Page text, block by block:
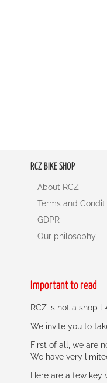
RCZ BIKE SHOP
About RCZ
Terms and
GDPR
Our philosophy
Important to read
RCZ is not a shop
We invite you to
First of all, we are
We have very
Here are a few key